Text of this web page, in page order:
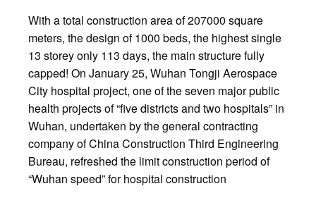
With a total construction area of 207000 square
meters, the design of 1000 beds, the highest single
13 storey only 113 days, the main structure fully
capped! On January 25, Wuhan Tongji Aerospace
City hospital project, one of the seven major public
health projects of “five districts and two hospitals” in
Wuhan, undertaken by the general contracting
company of China Construction Third Engineering
Bureau, refreshed the limit construction period of
“Wuhan speed” for hospital construction